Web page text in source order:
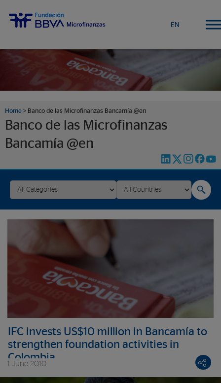
EN
Home > Banco de las Microfinanzas Bancamía @en
Banco de las Microfinanzas
Bancamía @en
IFC invests US$10 million in Bancamía to
strengthen foundation activities in
Colombia
1 June 2010